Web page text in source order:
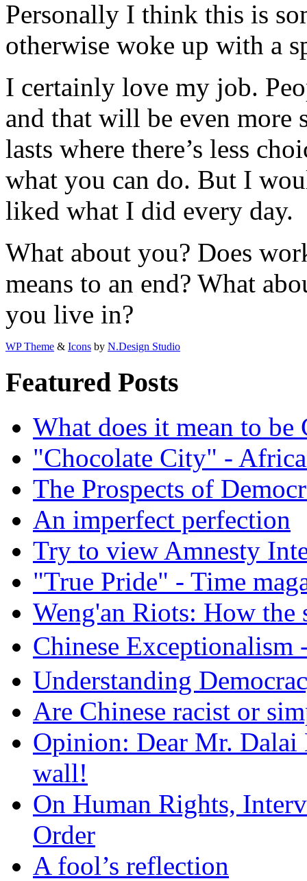
Personally I think this is
otherwise woke up with a
I certainly love my job.
and that will be even more
lasts where there’s less
what you can do. But I
liked what I did every day.
What about you? Does
means to an end? What
you live in?
WP Theme & Icons by N.Design Studio
Featured Posts
What does it mean to be
"Chocolate City" -
The Prospects of
An imperfect perfection
Try to view Amnesty
"True Pride" - Time
Weng'an Riots: How the
Chinese
Understanding
Are Chinese racist or
Opinion: Dear Mr.
wall!
On Human Rights,
Order
A fool’s reflection